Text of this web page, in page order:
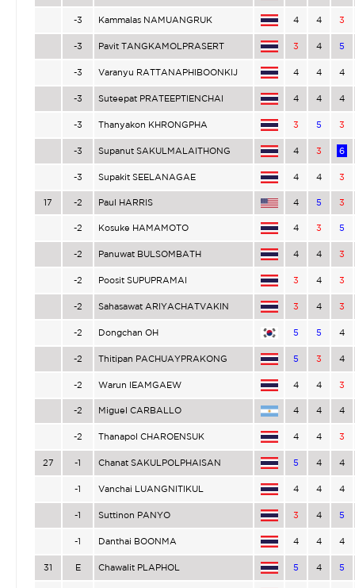
-3 Kammalas NAMUANGRUK 4 4 3
-3 Pavit TANGKAMOLPRASERT 3 4 5
-3 Varanyu RATTANAPHIBOONKIJ 4 4 4
-3 Suteepat PRATEEPTIENCHAI 4 4 4
-3 Thanyakon KHRONGPHA 3 5 3
-3 Supanut SAKULMALAITHONG 4 3 6
-3 Supakit SEELANAGAE 4 4 3
17 -2 Paul HARRIS 4 5 3
-2 Kosuke HAMAMOTO 4 3 5
-2 Panuwat BULSOMBATH 4 4 3
-2 Poosit SUPUPRAMAI 3 4 3
-2 Sahasawat ARIYACHATVAKIN 3 4 3
-2 Dongchan OH 5 5 4
-2 Thitipan PACHUAYPRAKONG 5 3 4
-2 Warun IEAMGAEW 4 4 3
-2 Miguel CARBALLO 4 4 4
-2 Thanapol CHAROENSUK 4 4 3
27 -1 Chanat SAKULPOLPHAISAN 5 4 4
-1 Vanchai LUANGNITIKUL 4 4 4
-1 Suttinon PANYO 3 4 5
-1 Danthai BOONMA 4 4 4
31 E Chawalit PLAPHOL 5 4 5